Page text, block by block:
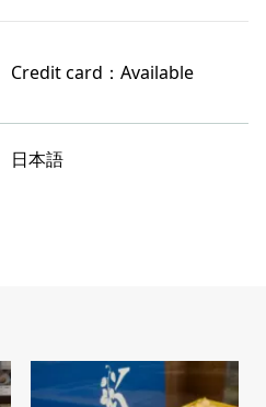
Credit card：Available
日本語